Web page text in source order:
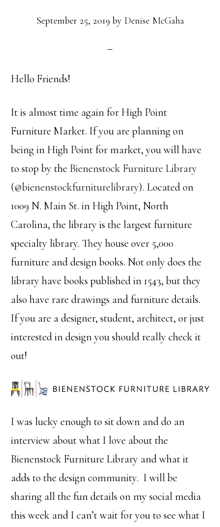
September 25, 2019 by Denise McGaha
Hello Friends!
It is almost time again for High Point
Furniture Market. If you are planning on
being in High Point for market, you will have
to stop by the Bienenstock Furniture Library
(@bienenstockfurniturelibrary). Located on
1009 N. Main St. in High Point, North
Carolina, the library is the largest furniture
specialty library. They house over 5,000
furniture and design books. Not only does the
library have books published in 1543, but they
also have rare drawings and furniture details.
If you are a designer, student, architect, or just
interested in design you should really check it
out!
I was lucky enough to sit down and do an
interview about what I love about the
Bienenstock Furniture Library and what it
adds to the design community. I will be
sharing all the fun details on my social media
this week and I can’t wait for you to see what I